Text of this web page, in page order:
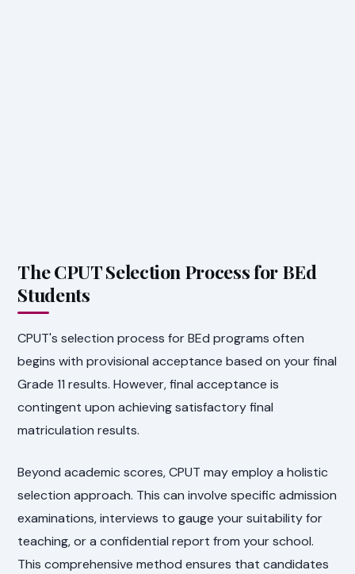
The CPUT Selection Process for BEd
Students
CPUT's selection process for BEd programs often
begins with provisional acceptance based on your final
Grade 11 results. However, final acceptance is
contingent upon achieving satisfactory final
matriculation results.
Beyond academic scores, CPUT may employ a holistic
selection approach. This can involve specific admission
examinations, interviews to gauge your suitability for
teaching, or a confidential report from your school.
This comprehensive method ensures that candidates